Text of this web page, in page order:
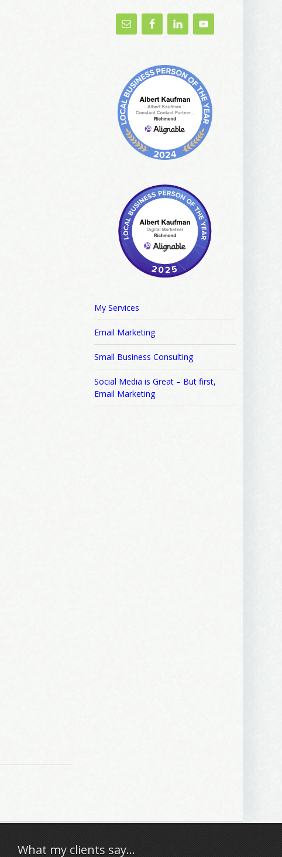
My Services
Email Marketing
Small Business Consulting
Social Media is Great – But first,
Email Marketing
What my clients say…
2250 SE 44th